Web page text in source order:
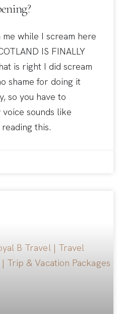
while I scream here
IS FINALLY
is right I did scream
shame for doing it
so you have to
voice sounds like
this.